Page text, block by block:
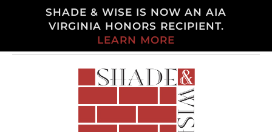
SHADE & WISE IS NOW AN AIA
VIRGINIA HONORS RECIPIENT.
LEARN MORE